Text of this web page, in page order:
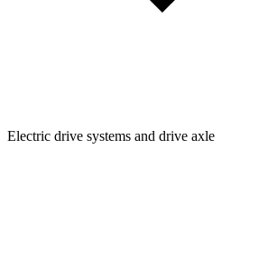
Electric drive systems and drive axle